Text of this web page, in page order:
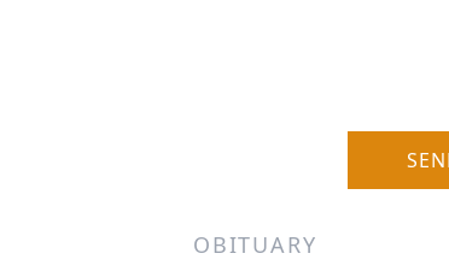
OBITUARY